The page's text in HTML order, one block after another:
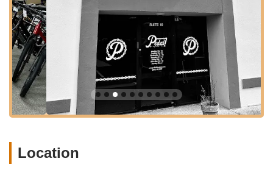
and casual riders alike. Kyle was also noted for assisting
and being "very helpful" in this process.
Bicycle Sales (New and Used):While specific inventory
isn't detailed, the review mentions a customer taking home
a "used bike" a week after their initial inquiry. This suggests
that Pedal! Bicycle Co. offers a selection of both new and
pre-owned bicycles, providing options for various budgets
and preferences. Their knowledgeable staff would guide
customers through available models.
praise the staff for being "very knowledgeable about all
Location